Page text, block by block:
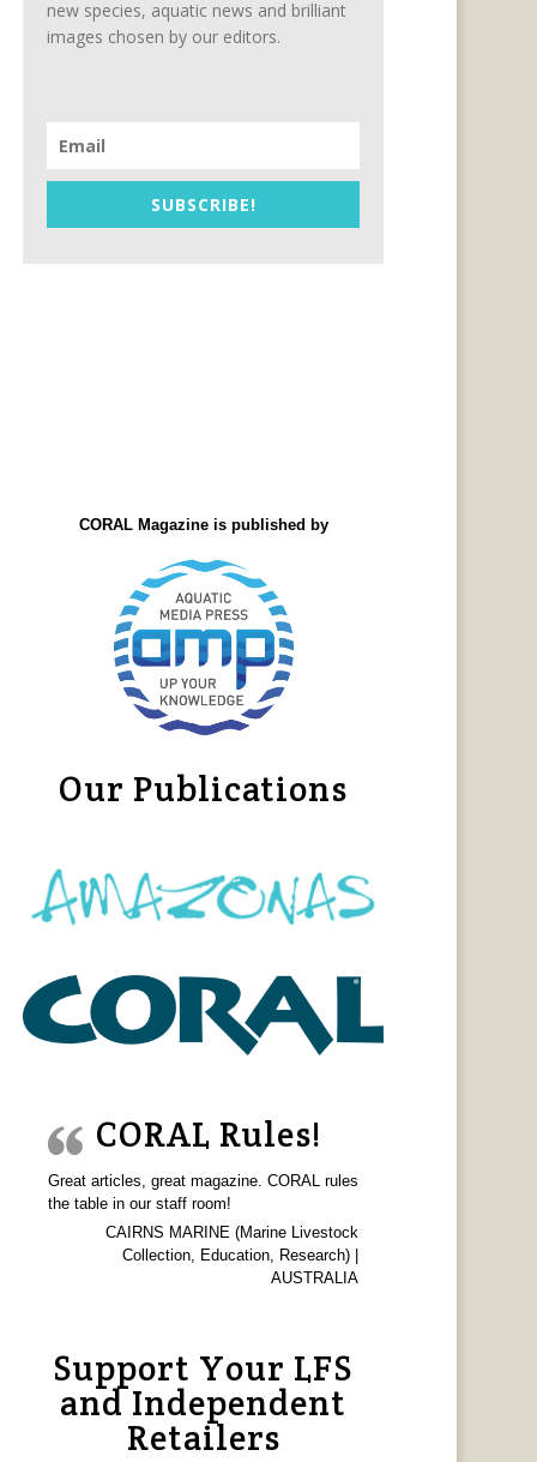
new species, aquatic news and brilliant
images chosen by our editors.
SUBSCRIBE!
CORAL Magazine is published by
Our Publications
CORAL Rules!
Great articles, great magazine. CORAL rules
the table in our staff room!
CAIRNS MARINE (Marine Livestock
Collection, Education, Research) |
AUSTRALIA
Support Your LFS
and Independent
Retailers